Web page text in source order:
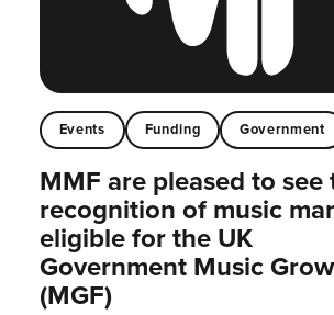
Events Funding Government
MMF are pleased to see
recognition of music
eligible for the UK
Government Music
(MGF)